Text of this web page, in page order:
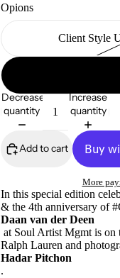
Opions
Client Style
Decrease
quantity
Increase
quantity
Add to cart
More
In this special edition
& the 4th anniversary of
Daan van der Deen
at Soul Artist Mgmt is on
Ralph Lauren and
Hadar Pitchon
.